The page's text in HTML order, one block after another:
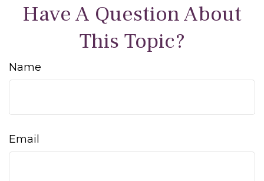
Have A Question About
This Topic?
Name
Email